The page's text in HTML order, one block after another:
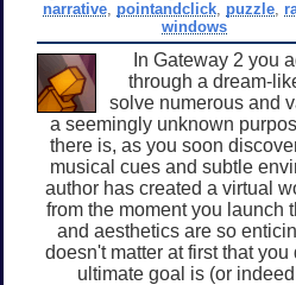
narrative pointandclick puzzle
windows
In Gateway 2 you
through a dream-
solve numerous and
a seemingly unknown
there is, as you soon
musical cues and subtle
author has created a virtual
from the moment you launch
and aesthetics are so
doesn't matter at first that
ultimate goal is (or